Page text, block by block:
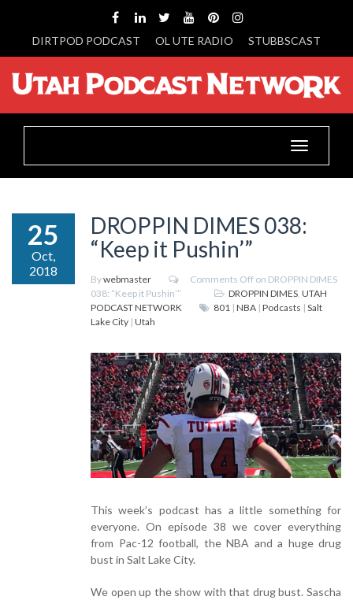
DIRTPOD PODCAST OL UTE RADIO STUBBSCAST
Toggle
navigation
25
Oct,
2018
DROPPIN DIMES 038:
“Keep it Pushin’”
Bywebmaster Comments Off on DROPPIN DIMES
038: “Keep it Pushin’”
DROPPIN DIMES, UTAH
PODCAST NETWORK
801 | NBA | Podcasts | Salt
Lake City | Utah
This week’s podcast has a little something for
everyone. On episode 38 we cover everything
from Pac-12 football, the NBA and a huge drug
bust in Salt Lake City.
We open up the show with that drug bust. Sascha